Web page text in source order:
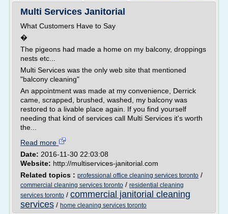
Multi Services Janitorial
What Customers Have to Say
�
The pigeons had made a home on my balcony, droppings
nests etc...
Multi Services was the only web site that mentioned
"balcony cleaning"
An appointment was made at my convenience, Derrick
came, scrapped, brushed, washed, my balcony was
restored to a livable place again. If you find yourself
needing that kind of services call Multi Services it's worth
the...
Read more
Date: 2016-11-30 22:03:08
Website: http://multiservices-janitorial.com
Related topics : professional office cleaning services toronto /
commercial cleaning services toronto / residential cleaning
services toronto / commercial janitorial cleaning
services / home cleaning services toronto